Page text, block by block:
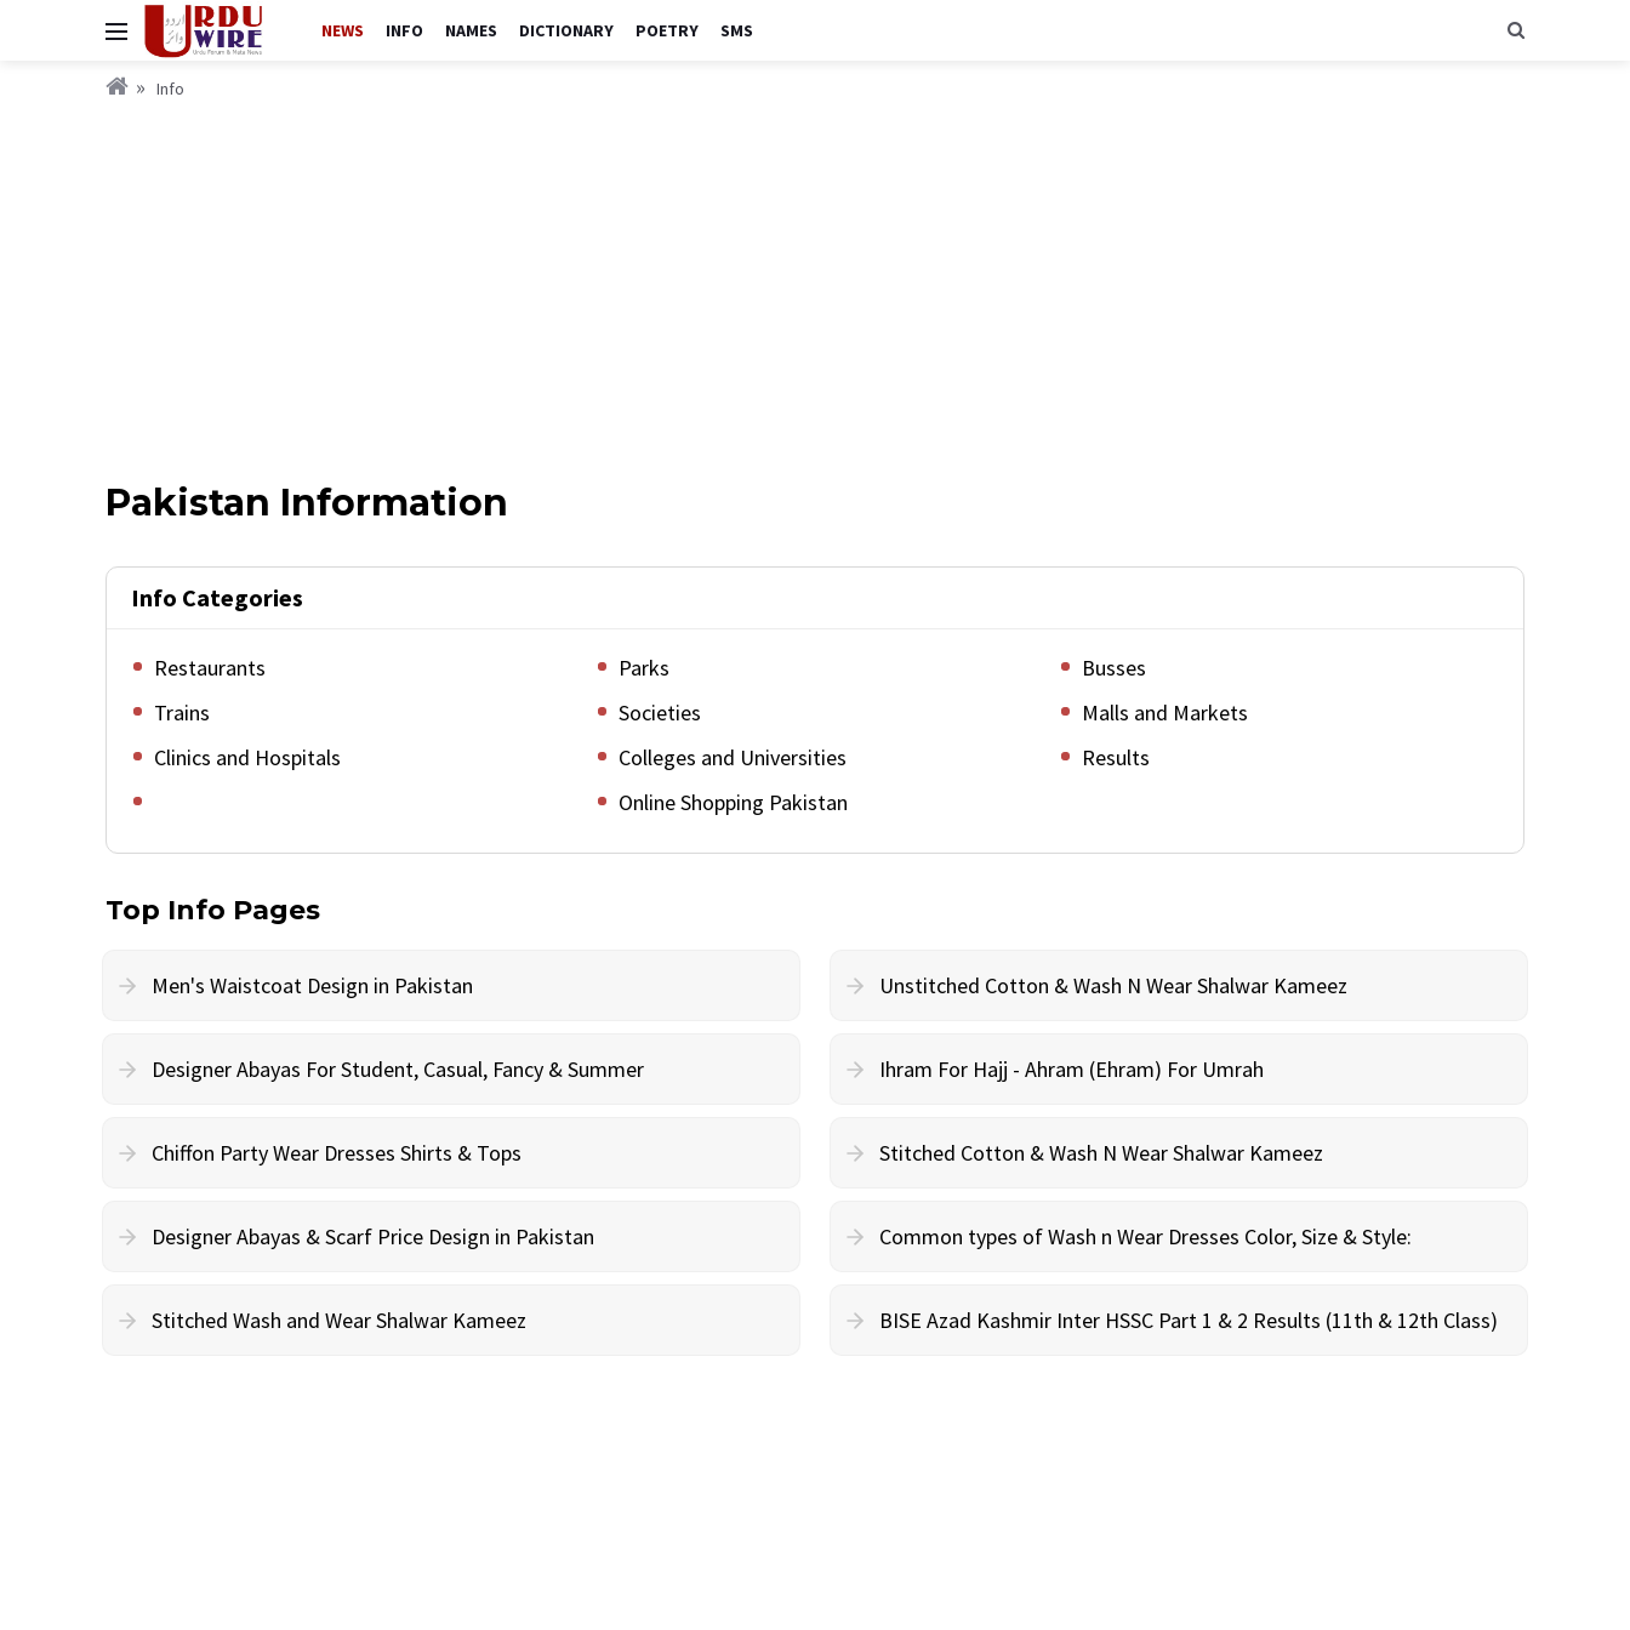
NEWS INFO NAMES DICTIONARY POETRY SMS
Info
Pakistan Information
Info Categories
Restaurants Parks
Busses
Trains
Societies
Malls and Markets
Clinics and Hospitals
Colleges and Universities
Results
Online Shopping Pakistan
Top Info Pages
Men's Waistcoat Design in Pakistan Unstitched Cotton & Wash N Wear Shalwar Kameez
Designer Abayas For Student, Casual, Fancy & Summer Ihram For Hajj - Ahram (Ehram) For Umrah
Chiffon Party Wear Dresses Shirts & Tops Stitched Cotton & Wash N Wear Shalwar Kameez
Designer Abayas & Scarf Price Design in Pakistan Common types of Wash n Wear Dresses Color, Size & Style:
Stitched Wash and Wear Shalwar Kameez BISE Azad Kashmir Inter HSSC Part 1 & 2 Results (11th & 12th Class)